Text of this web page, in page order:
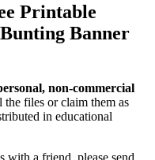
Printable
Banner
non-commercial
the files or claim them as
in educational
with a friend, please send